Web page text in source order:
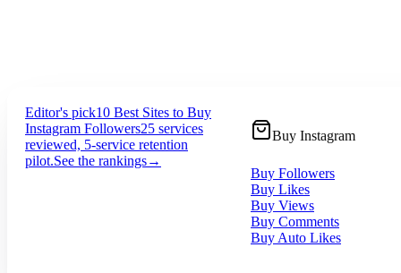
Editor's pick10 Best Sites to Buy
Instagram Followers25 services
reviewed, 5-service retention
pilot.See the rankings→
Buy Instagram
Buy Followers
Buy Likes
Buy Views
Buy Comments
Buy Auto Likes